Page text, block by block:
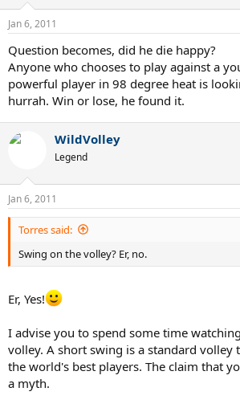
Jan 6, 2011
Question becomes, did he die happy?
Anyone who chooses to play against a
powerful player in 98 degree heat is
hurrah. Win or lose, he found it.
WildVolley
Legend
Jan 6, 2011
Torres said:
Swing on the volley? Er, no.
Er, Yes!
I advise you to spend some time
volley. A short swing is a standard volley
the world's best players. The claim that
a myth.